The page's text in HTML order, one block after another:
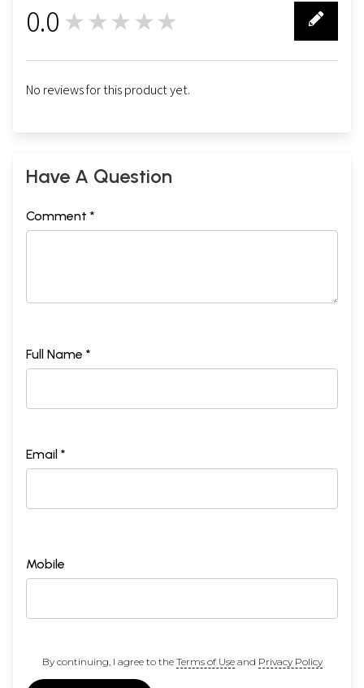
0.0 ★★★★★
No reviews for this product yet.
Have A Question
Comment *
Full Name *
Email *
Mobile
By continuing, I agree to the Terms of Useand Privacy Policy